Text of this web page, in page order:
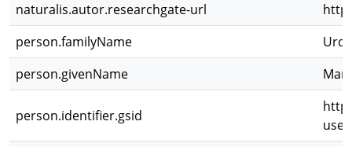
naturalis.autor.researchgate-url
person.familyName
person.givenName
person.identifier.gsid